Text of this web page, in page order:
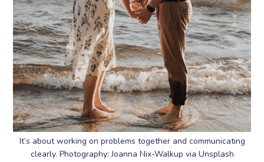
It’s about working on problems together and communicating
clearly. Photography: Joanna Nix-Walkup via Unsplash